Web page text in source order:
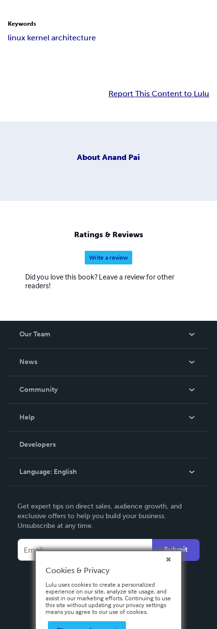
Keywords
linux kernel architecture
Report This Content to Lulu
About Anand Pai
Ratings & Reviews
Write a review
Did you love this book? Leave a review for other
readers!
Our Team
News
In The News
Community
Podcast
Help
Order Lookup
Knowledge Base
Contact Support
Developers
Language: English
Deutsch
Français
Español
Get expert tips on direct sales, audience growth, and
exclusive offers to help you build your business.
Unsubscribe at any time.
Submit
Cookies & Privacy
Lulu uses cookies to create a personalized
experience on our site, analyze site usage, and
assist in our marketing efforts. Continuing to use
this site without updating your privacy settings
means you agree to our use of cookies.